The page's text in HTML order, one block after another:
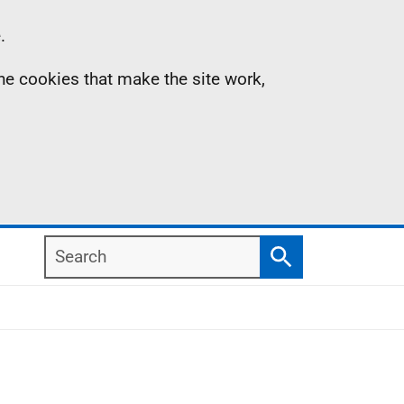
cookies that make the site work,
Search
Search